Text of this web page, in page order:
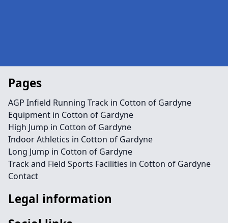
Pages
AGP Infield Running Track in Cotton of Gardyne
Equipment in Cotton of Gardyne
High Jump in Cotton of Gardyne
Indoor Athletics in Cotton of Gardyne
Long Jump in Cotton of Gardyne
Track and Field Sports Facilities in Cotton of Gardyne
Contact
Legal information